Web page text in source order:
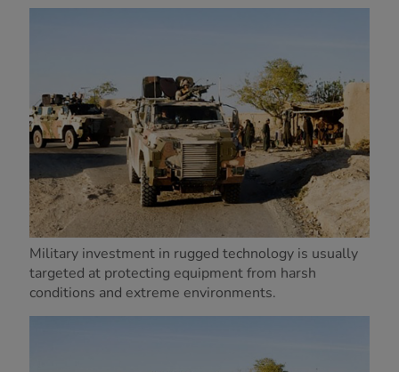
Military investment in rugged technology is usually
targeted at protecting equipment from harsh
conditions and extreme environments.